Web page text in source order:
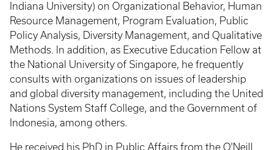
Indiana University) on Organizational Behavior, Human
Resource Management, Program Evaluation, Public
Policy Analysis, Diversity Management, and Qualitative
Methods. In addition, as Executive Education Fellow at
the National University of Singapore, he frequently
consults with organizations on issues of leadership
and global diversity management, including the United
Nations System Staff College, and the Government of
Indonesia, among others.
He received his PhD in Public Affairs from the O'Neill